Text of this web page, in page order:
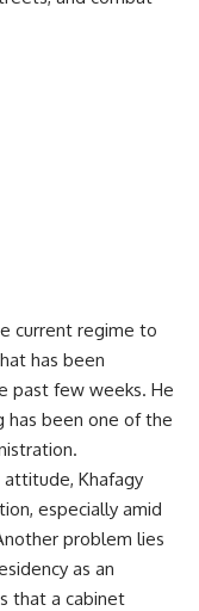
current regime to
has been
past few weeks. He
has been one of the
Khafagy
especially amid
problem lies
as an
that a cabinet